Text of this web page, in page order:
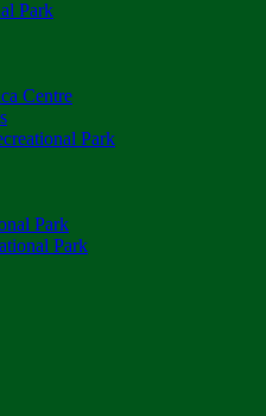
Park
Centre
Park
Park
Park